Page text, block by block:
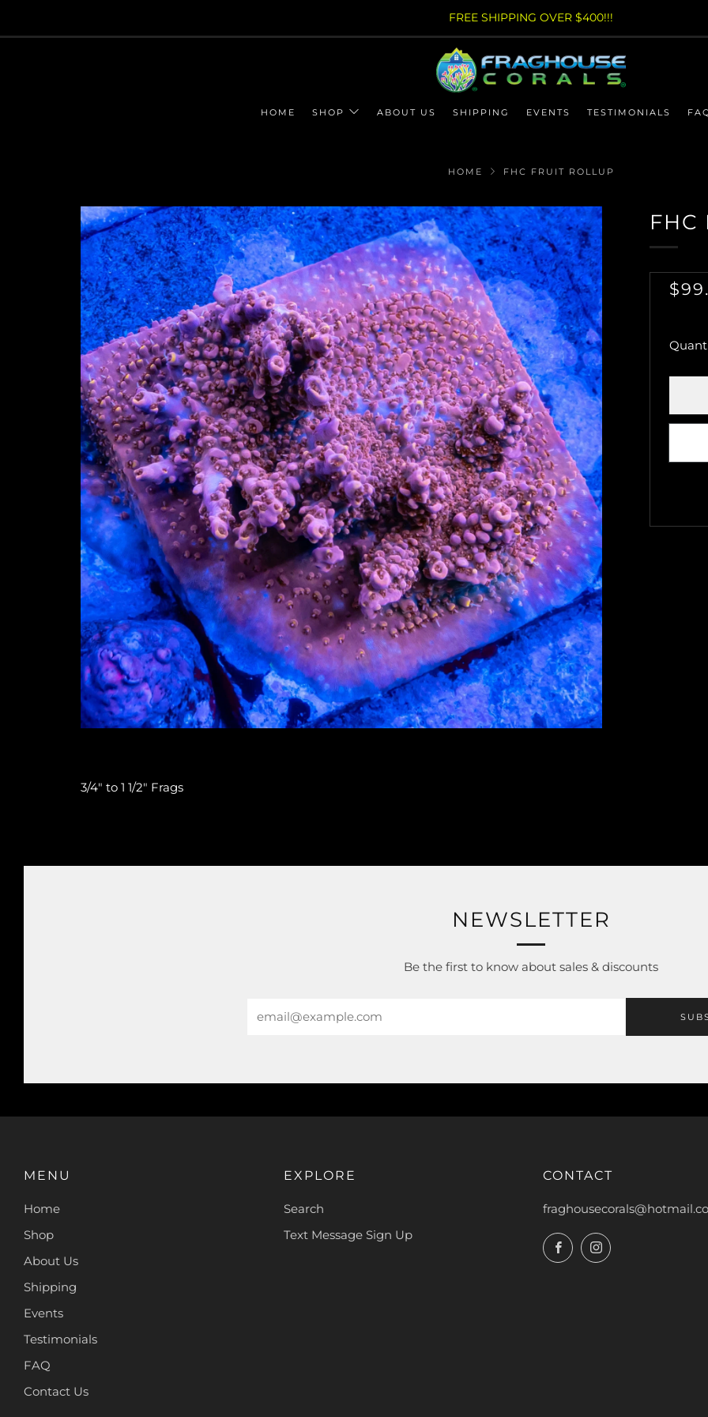
FREE SHIPPING OVER $400!!!
HOME SHOP ABOUT US SHIPPING EVENTS TESTIMONIALS
HOME FHC FRUIT ROLLUP
FHC
3/4" to 1 1/2" Frags
NEWSLETTER
Be the first to know about sales & discounts
MENU
Home
Shop
About Us
Shipping
Events
Testimonials
FAQ
Contact Us
EXPLORE
Search
Text Message Sign Up
CONTACT
FacebookInstagram